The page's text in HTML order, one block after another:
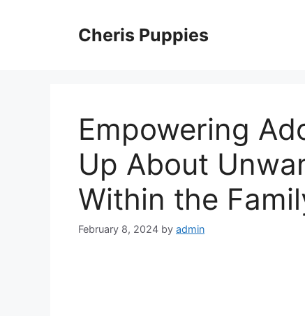
Cheris Puppies
Empowering
Up About
Within the
February 8, 2024 by admin